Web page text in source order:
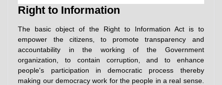
Right to Information
The basic object of the Right to Information Act is to
empower the citizens, to promote transparency and
accountability in the working of the Government
organization, to contain corruption, and to enhance
people's participation in democratic process thereby
making our democracy work for the people in a real sense.